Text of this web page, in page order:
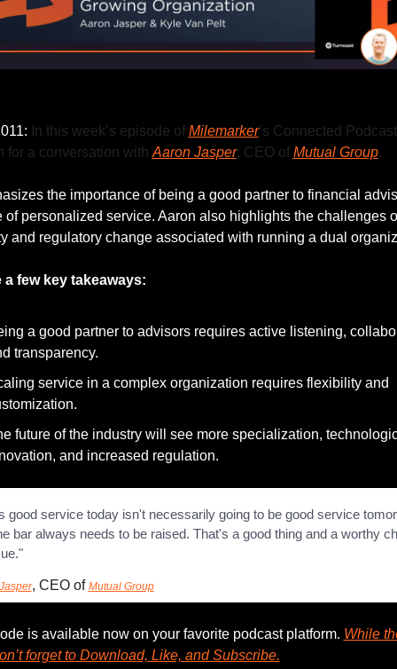
In this week’s episode of Milemarker’s Connected
for a conversation with Aaron Jasper, CEO of Mutual Group.
the importance of being a good partner to financial
of personalized service. Aaron also highlights the challenges
and regulatory change associated with running a dual
a few key takeaways:
a good partner to advisors requires active listening,
transparency.
service in a complex organization requires flexibility and
future of the industry will see more specialization,
and increased regulation.
good service today isn't necessarily going to be good service
bar always needs to be raised. That's a good thing and a worthy
, CEO of Mutual Group
is available now on your favorite podcast platform. While
forget to Download, Like, and Subscribe.